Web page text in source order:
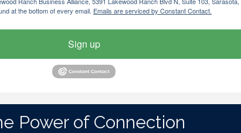
at the bottom of every email. Emails are serviced by Constant Contact.
Sign up
Power of Connection